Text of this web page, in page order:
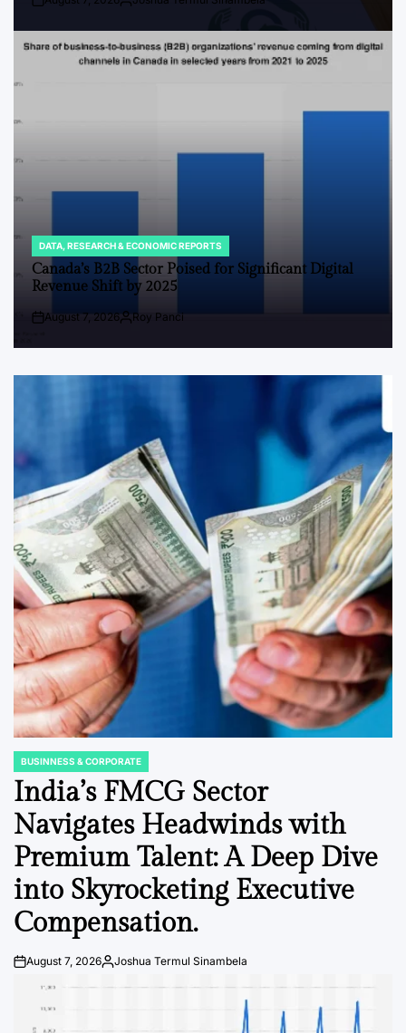
Post
By:
POSTED
IN
DATA, RESEARCH & ECONOMIC REPORTS
Canada’s B2B Sector Poised for Significant Digital
Revenue Shift by 2025
PostAugust 7, 2026By:Roy Panci
POSTED
IN
BUSINNESS & CORPORATE
India’s FMCG Sector
Navigates Headwinds with
Premium Talent: A Deep Dive
into Skyrocketing Executive
Compensation.
PostAugust 7, 2026By:Joshua Termul Sinambela